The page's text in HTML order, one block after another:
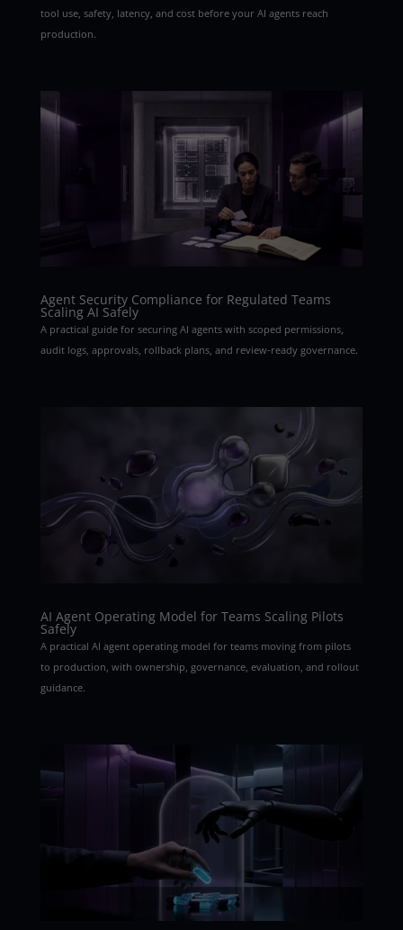
tool use, safety, latency, and cost before your AI agents reach
production.
Agent Security Compliance for Regulated Teams
Scaling AI Safely
A practical guide for securing AI agents with scoped permissions,
audit logs, approvals, rollback plans, and review-ready governance.
AI Agent Operating Model for Teams Scaling Pilots
Safely
A practical AI agent operating model for teams moving from pilots
to production, with ownership, governance, evaluation, and rollout
guidance.